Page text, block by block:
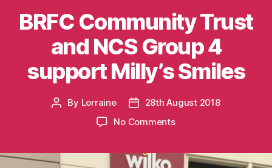
BRFC Community Trust
and NCS Group 4
support Milly’s Smiles
Post
By Lorraine
Post
date
28th August 2018
No Commentson
Trust